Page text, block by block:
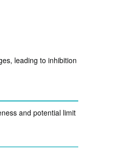
leading to inhibition
and potential limit